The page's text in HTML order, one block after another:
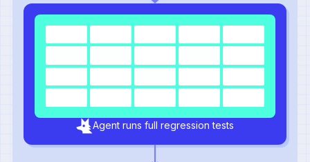
Agent runs full regression tests